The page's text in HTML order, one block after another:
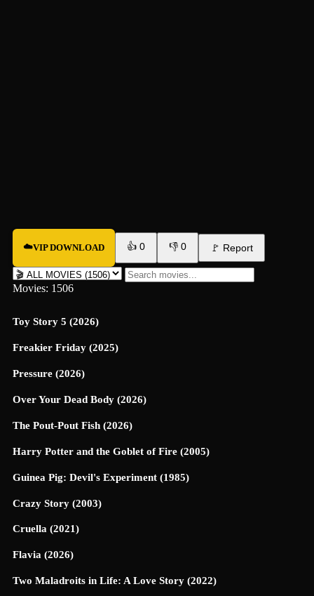
☁️VIP DOWNLOAD 👍 0 👎 0 🚩 Report
Movies: 1506
Toy Story 5 (2026)
Freakier Friday (2025)
Pressure (2026)
Over Your Dead Body (2026)
The Pout-Pout Fish (2026)
Harry Potter and the Goblet of Fire (2005)
Guinea Pig: Devil's Experiment (1985)
Crazy Story (2003)
Cruella (2021)
Flavia (2026)
Two Maladroits in Life: A Love Story (2022)